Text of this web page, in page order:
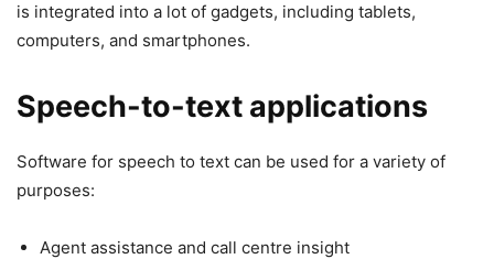
is integrated into a lot of gadgets, including tablets,
computers, and smartphones.
Speech-to-text applications
Software for speech to text can be used for a variety of
purposes:
Agent assistance and call centre insight